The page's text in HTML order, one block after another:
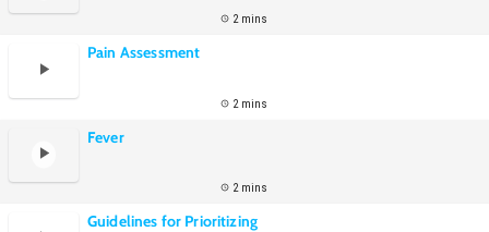
2 mins
Pain Assessment
2 mins
Fever
2 mins
Guidelines for Prioritizing